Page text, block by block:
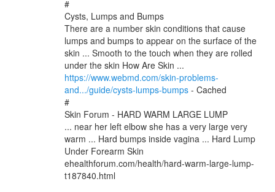
#
Cysts, Lumps and Bumps
There are a number skin conditions that cause
lumps and bumps to appear on the surface of the
skin ... Smooth to the touch when they are rolled
under the skin How Are Skin ...
https://www.webmd.com/skin-problems-
and.../guide/cysts-lumps-bumps - Cached
#
Skin Forum - HARD WARM LARGE LUMP
... near her left elbow she has a very large very
warm ... Hard bumps inside vagina ... Hard Lump
Under Forearm Skin
ehealthforum.com/health/hard-warm-large-lump-
t187840.html